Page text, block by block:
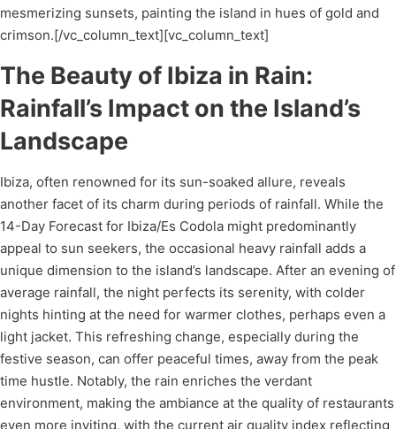
mesmerizing sunsets, painting the island in hues of gold and
crimson.[/vc_column_text][vc_column_text]
The Beauty of Ibiza in Rain:
Rainfall’s Impact on the Island’s
Landscape
Ibiza, often renowned for its sun-soaked allure, reveals
another facet of its charm during periods of rainfall. While the
14-Day Forecast for Ibiza/Es Codola might predominantly
appeal to sun seekers, the occasional heavy rainfall adds a
unique dimension to the island’s landscape. After an evening of
average rainfall, the night perfects its serenity, with colder
nights hinting at the need for warmer clothes, perhaps even a
light jacket. This refreshing change, especially during the
festive season, can offer peaceful times, away from the peak
time hustle. Notably, the rain enriches the verdant
environment, making the ambiance at the quality of restaurants
even more inviting, with the current air quality index reflecting